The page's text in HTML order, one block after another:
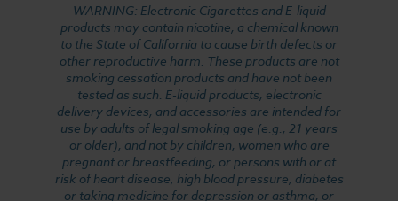
WARNING: Electronic Cigarettes and E-liquid
products may contain nicotine, a chemical known
to the State of California to cause birth defects or
other reproductive harm. These products are not
smoking cessation products and have not been
tested as such. E-liquid products, electronic
delivery devices, and accessories are intended for
use by adults of legal smoking age (e.g., 21 years
or older), and not by children, women who are
pregnant or breastfeeding, or persons with or at
risk of heart disease, high blood pressure, diabetes
or taking medicine for depression or asthma, or